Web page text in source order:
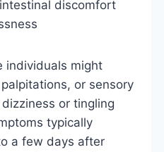
discomfort
individuals might
or sensory
or tingling
typically
a few days after